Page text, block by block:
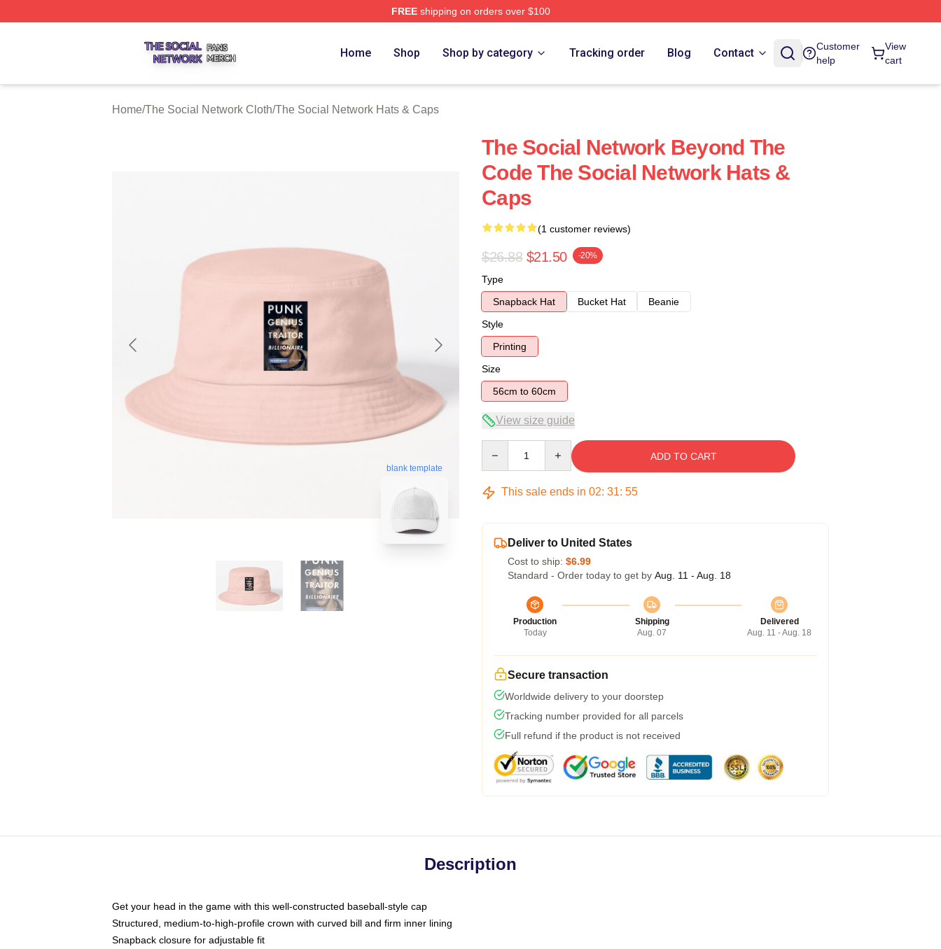
FREEshipping on orders over $100
Home Shop Shop by category Tracking order Blog Contact
Customer
help
View
cart
Home/The Social Network Cloth/The Social Network Hats & Caps
blank template
The Social Network Beyond The
Code The Social Network Hats &
Caps
(1 customer reviews)
$26.88 $21.50 -20%
Type
Snapback Hat
Bucket Hat
Beanie
Style
Printing
Size
56cm to 60cm
View size guide
ADD TO CART
This sale ends in 02: 31: 54
Deliver to United States
Cost to ship: $6.99
Standard - Order today to get by Aug. 11 - Aug. 18
Production
Today
Shipping
Aug. 07
Delivered
Aug. 11 - Aug. 18
Secure transaction
Worldwide delivery to your doorstep
Tracking number provided for all parcels
Full refund if the product is not received
Description
Get your head in the game with this well-constructed baseball-style cap
Structured, medium-to-high-profile crown with curved bill and firm inner lining
Snapback closure for adjustable fit